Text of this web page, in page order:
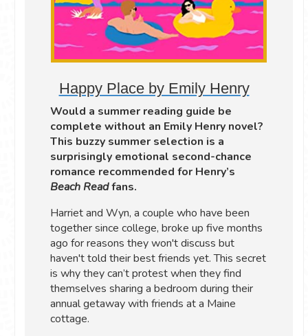
Happy Place by Emily Henry
Would a summer reading guide be
complete without an Emily Henry novel?
This buzzy summer selection is a
surprisingly emotional second-chance
romance recommended for Henry’s
Beach Readfans.
Harriet and Wyn, a couple who have been
together since college, broke up five months
ago for reasons they won't discuss but
haven't told their best friends yet. This secret
is why they can’t protest when they find
themselves sharing a bedroom during their
annual getaway with friends at a Maine
cottage.